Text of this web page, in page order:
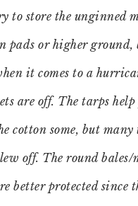
to store the unginned
pads or higher ground,
it comes to a
are off. The tarps
cotton some, but many
off. The round bales/
better protected since